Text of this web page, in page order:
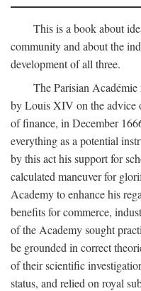
This is a book about
community and about the
development of all three.
The Parisian Académie
by Louis XIV on the advice
of finance, in December
everything as a potential
by this act his support for
calculated maneuver for
Academy to enhance his
benefits for commerce,
of the Academy sought
be grounded in correct
of their scientific
status, and relied on royal